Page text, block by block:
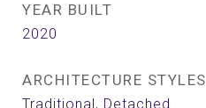
YEAR BUILT
2020
ARCHITECTURE STYLES
Traditional, Detached